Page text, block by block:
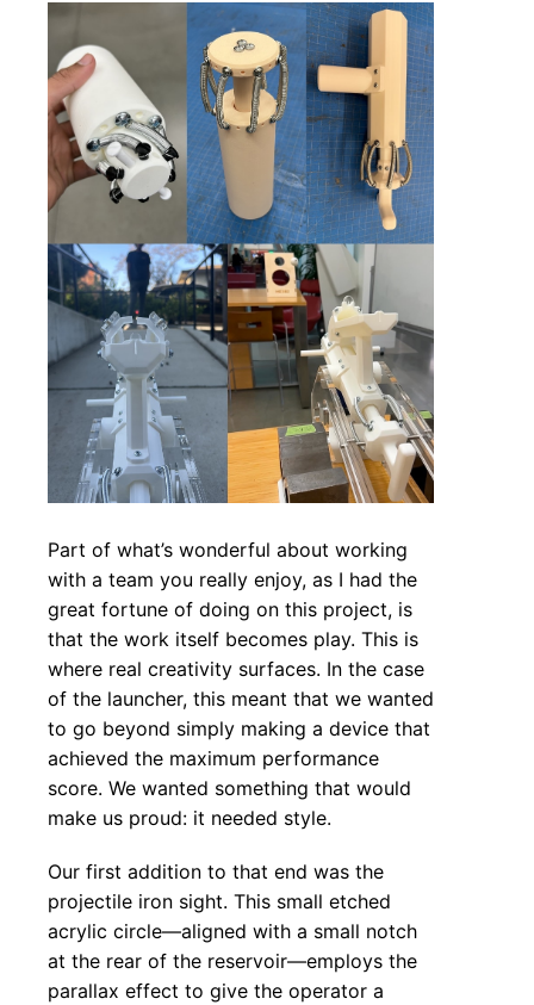
Part of what’s wonderful about working
with a team you really enjoy, as I had the
great fortune of doing on this project, is
that the work itself becomes play. This is
where real creativity surfaces. In the case
of the launcher, this meant that we wanted
to go beyond simply making a device that
achieved the maximum performance
score. We wanted something that would
make us proud: it needed style.
Our first addition to that end was the
projectile iron sight. This small etched
acrylic circle—aligned with a small notch
at the rear of the reservoir—employs the
parallax effect to give the operator a